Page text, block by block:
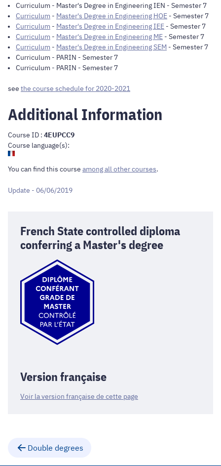
Curriculum - Master's Degree in Engineering IEN - Semester 7
Curriculum - Master's Degree in Engineering HOE - Semester 7
Curriculum - Master's Degree in Engineering IEE - Semester 7
Curriculum - Master's Degree in Engineering ME - Semester 7
Curriculum - Master's Degree in Engineering SEM - Semester 7
Curriculum - PARIN - Semester 7
Curriculum - PARIN - Semester 7
see the course schedule for 2020-2021
Additional Information
Course ID : 4EUPCC9
Course language(s):
You can find this course among all other courses.
Update - 06/06/2019
French State controlled diploma
conferring a Master's degree
Version française
Voir la version française de cette page
Double degrees